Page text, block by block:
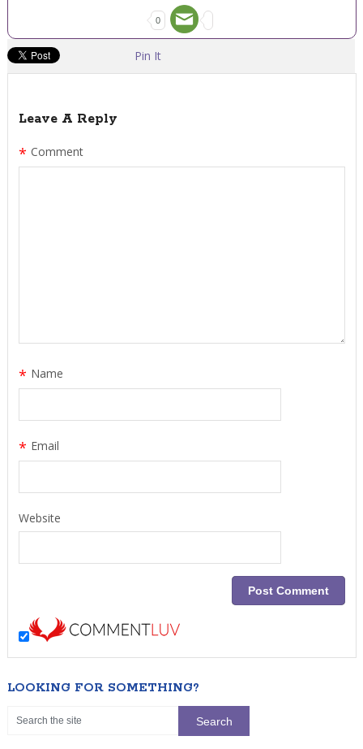
0
Pin It
Leave A Reply
Comment
*
Name
*
Email
*
Website
LOOKING FOR SOMETHING?